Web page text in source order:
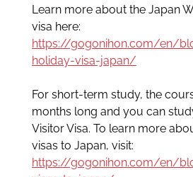
Learn more about the Japan
visa here:
https://gogonihon.com/en/
holiday-visa-japan/
For short-term study, the
months long and you can
Visitor Visa. To learn more
visas to Japan, visit:
https://gogonihon.com/en/